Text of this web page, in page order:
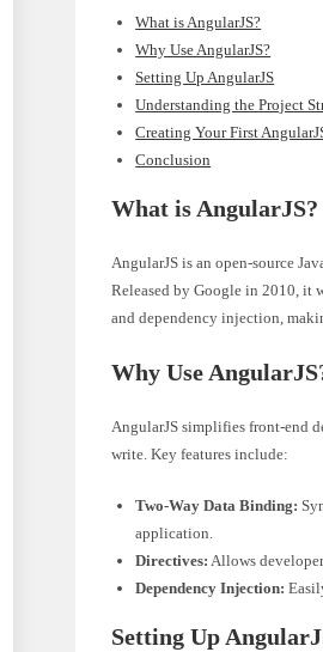
What is AngularJS?
Why Use AngularJS?
Setting Up AngularJS
Understanding the Project
Creating Your First
Conclusion
What is AngularJS?
AngularJS is an open-source
Released by Google in 2010, it
and dependency injection,
Why Use
AngularJS simplifies front-end
write. Key features include:
Two-Way Data Binding:
application.
Directives: Allows
Dependency Injection:
Setting Up